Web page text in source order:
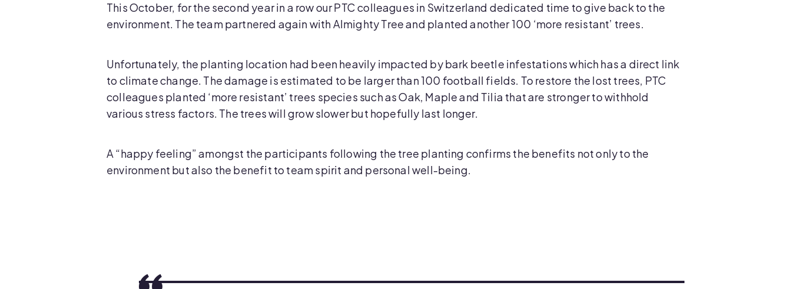
This October, for the second year in a row our PTC colleagues in Switzerland dedicated time to give back to the
environment. The team partnered again with Almighty Tree and planted another 100 ‘more resistant’ trees.
Unfortunately, the planting location had been heavily impacted by bark beetle infestations which has a direct link
to climate change. The damage is estimated to be larger than 100 football fields. To restore the lost trees, PTC
colleagues planted ‘more resistant’ trees species such as Oak, Maple and Tilia that are stronger to withhold
various stress factors. The trees will grow slower but hopefully last longer.
A “happy feeling” amongst the participants following the tree planting confirms the benefits not only to the
environment but also the benefit to team spirit and personal well-being.